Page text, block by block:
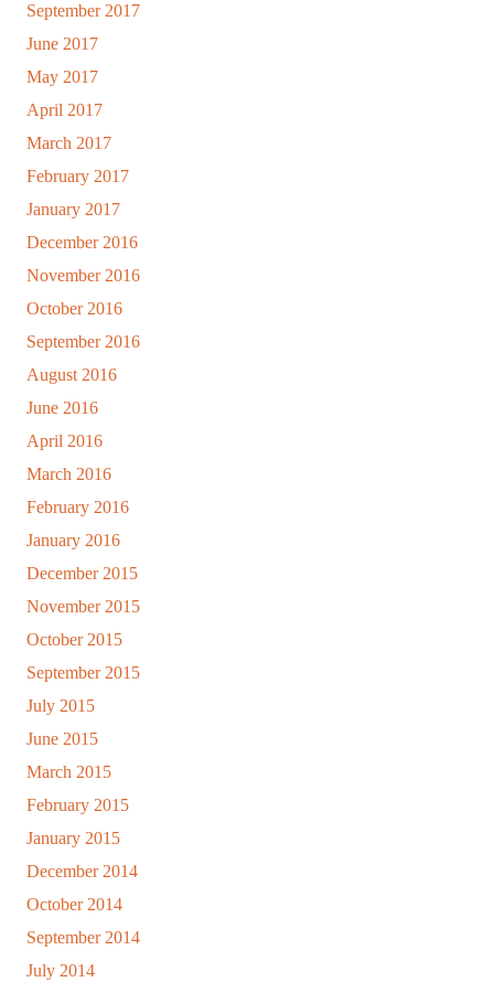
September 2017
June 2017
May 2017
April 2017
March 2017
February 2017
January 2017
December 2016
November 2016
October 2016
September 2016
August 2016
June 2016
April 2016
March 2016
February 2016
January 2016
December 2015
November 2015
October 2015
September 2015
July 2015
June 2015
March 2015
February 2015
January 2015
December 2014
October 2014
September 2014
July 2014